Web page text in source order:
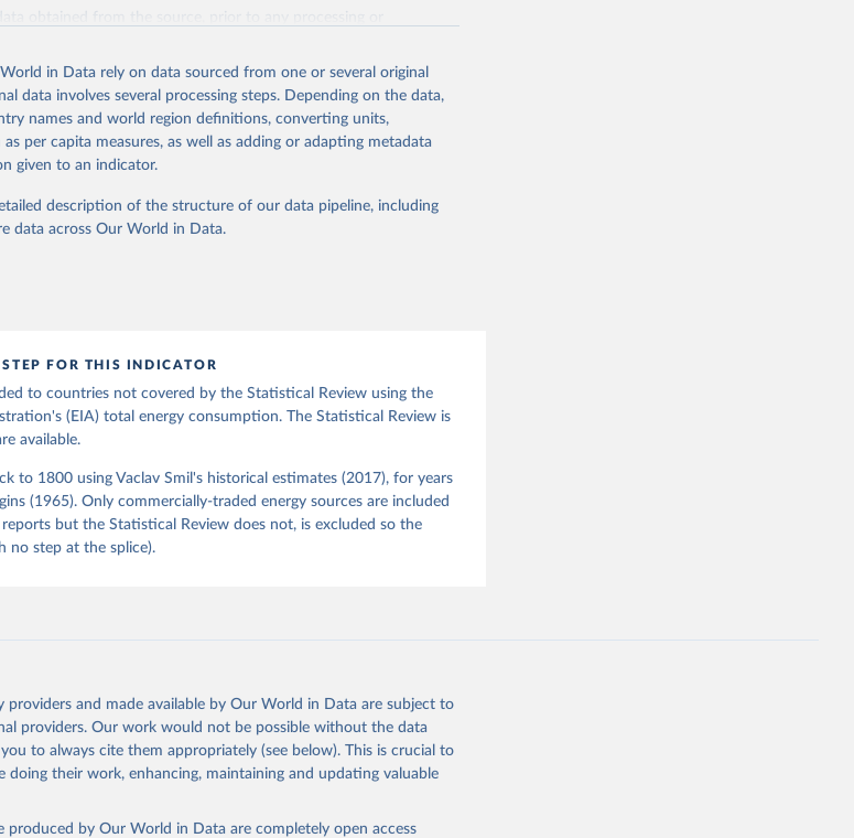
below.
(EIA) - International Energy Data (2026).
in Data rely on data sourced from one or several original
data involves several processing steps. Depending on the data,
names and world region definitions, converting units,
per capita measures, as well as adding or adapting metadata
given to an indicator.
description of the structure of our data pipeline, including
data across Our World in Data.
FOR THIS INDICATOR
to countries not covered by the Statistical Review using the
(EIA) total energy consumption. The Statistical Review is
available.
to 1800 using Vaclav Smil's historical estimates (2017), for years
(1965). Only commercially-traded energy sources are included
but the Statistical Review does not, is excluded so the
no step at the splice).
and made available by Our World in Data are subject to
providers. Our work would not be possible without the data
to always cite them appropriately (see below). This is crucial to
their work, enhancing, maintaining and updating valuable
produced by Our World in Data are completely open access